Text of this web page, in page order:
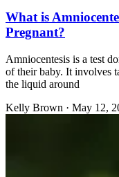
What is
Pregnant?
Amniocentesis is a test
of their baby. It involves
the liquid around
Kelly Brown · May 12,